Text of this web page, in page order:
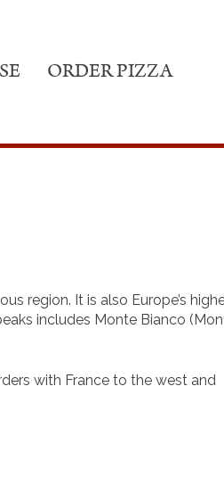
ORDER PIZZA
region. It is also Europe’s
includes Monte Bianco
with France to the west and